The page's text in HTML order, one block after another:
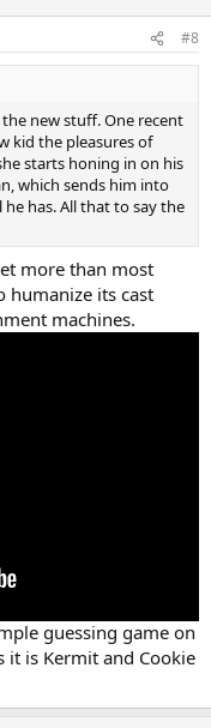
#8
new stuff. One recent
kid the pleasures of
starts honing in on his
which sends him into
has. All that to say the
more than most
humanize its cast
machines.
guessing game on
it is Kermit and Cookie